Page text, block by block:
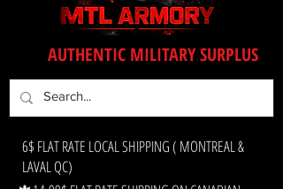
AUTHENTIC MILITARY SURPLUS
6$ FLAT RATE LOCAL SHIPPING ( MONTREAL &
LAVAL QC)